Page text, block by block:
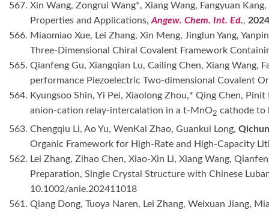
567. Xin Wang, Zongrui Wang*, Xiang Wang, Fangyuan
Properties and Applications,Angew. Chem. Int. Ed.,
566. Miaomiao Xue, Lei Zhang, Xin Meng, Jinglun Yang,
Three-Dimensional Chiral Covalent Framework
565. Qianfeng Gu, Xiangqian Lu, Cailing Chen, Xiang Wang,
performance Piezoelectric Two-dimensional Covalent
564. Kyungsoo Shin, Yi Pei, Xiaolong Zhou,* Qing Chen,
anion-cation relay-intercalation in a t-MnO2 cathode to
563. Chengqiu Li, Ao Yu, WenKai Zhao, Guankui Long,
Organic Framework for High-Rate and High-Capacity
562. Lei Zhang, Zihao Chen, Xiao-Xin Li, Xiang Wang,
Preparation, Single Crystal Structure with Chinese
10.1002/anie.202411018
561. Qiang Dong, Tuoya Naren, Lei Zhang, Weixuan Jiang,